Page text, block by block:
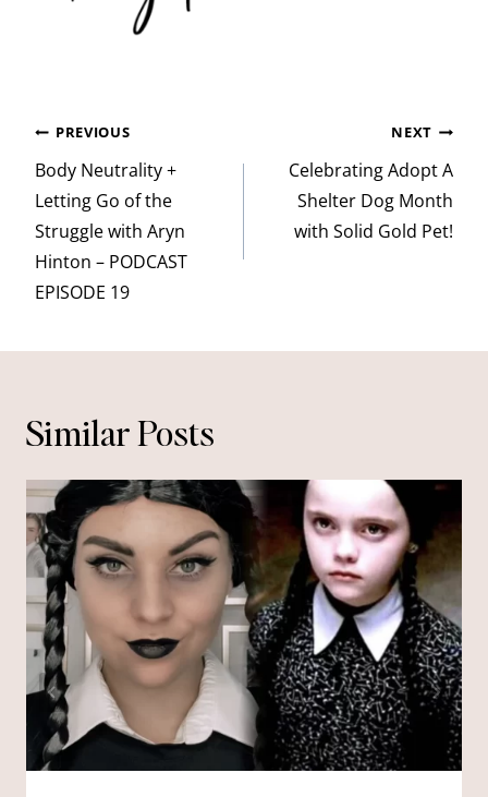
Post
navigation
PREVIOUS
Body Neutrality +
Letting Go of the
Struggle with Aryn
Hinton – PODCAST
EPISODE 19
NEXT
Celebrating Adopt A
Shelter Dog Month
with Solid Gold Pet!
Similar Posts